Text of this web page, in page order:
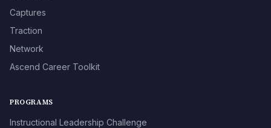
Captures
Traction
Network
Ascend Career Toolkit
PROGRAMS
Instructional Leadership Challenge